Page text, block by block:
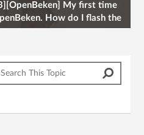
My first time
How do I flash the
onto a Tuya kettle and